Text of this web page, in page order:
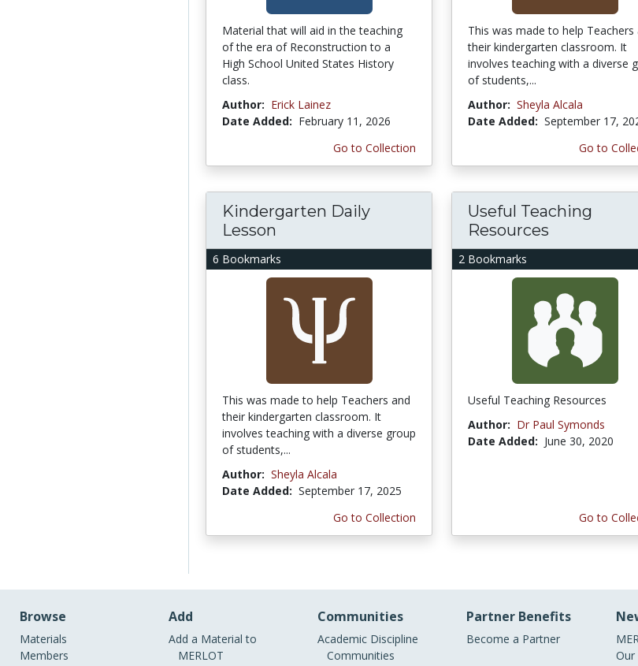
Material that will aid in the teaching
of the era of Reconstruction to a
High School United States History
class.
Author: Erick Lainez
Date Added: February 11, 2026
Go to Collection
This was made to help Teachers
their kindergarten classroom. It
involves teaching with a diverse
of students,...
Author: Sheyla Alcala
Date Added: September 17,
Go to
6 Bookmarks
Kindergarten Daily
Lesson
This was made to help Teachers and
their kindergarten classroom. It
involves teaching with a diverse group
of students,...
Author: Sheyla Alcala
Date Added: September 17, 2025
Go to Collection
2 Bookmarks
Useful Teaching
Resources
Useful Teaching Resources
Author: Dr Paul Symonds
Date Added: June 30, 2020
Go to
Browse
Materials
Members
Add
Add a Material to
MERLOT
Communities
Academic Discipline
Communities
Partner Benefits
Become a Partner
Our